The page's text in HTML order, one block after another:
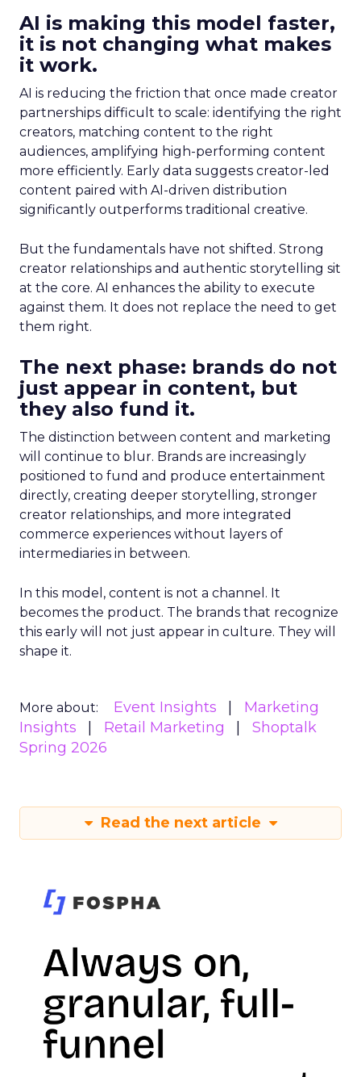
AI is making this model faster,
it is not changing what makes
it work.
AI is reducing the friction that once made creator
partnerships difficult to scale: identifying the right
creators, matching content to the right
audiences, amplifying high-performing content
more efficiently. Early data suggests creator-led
content paired with AI-driven distribution
significantly outperforms traditional creative.
But the fundamentals have not shifted. Strong
creator relationships and authentic storytelling sit
at the core. AI enhances the ability to execute
against them. It does not replace the need to get
them right.
The next phase: brands do not
just appear in content, but
they also fund it.
The distinction between content and marketing
will continue to blur. Brands are increasingly
positioned to fund and produce entertainment
directly, creating deeper storytelling, stronger
creator relationships, and more integrated
commerce experiences without layers of
intermediaries in between.
In this model, content is not a channel. It
becomes the product. The brands that recognize
this early will not just appear in culture. They will
shape it.
More about: Event Insights
Marketing
Insights
Retail Marketing
Shoptalk
Spring 2026
Read the next article